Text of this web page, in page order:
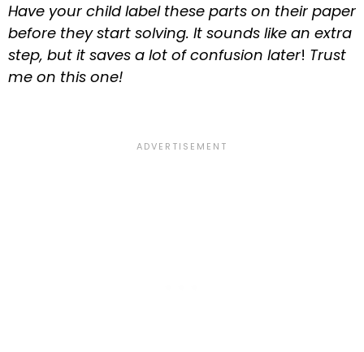
Have your child label these parts on their paper
before they start solving. It sounds like an extra
step, but it saves a lot of confusion later! Trust
me on this one!